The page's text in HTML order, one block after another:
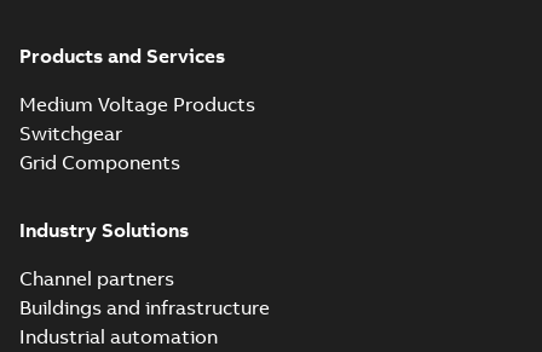
Products and Services
Medium Voltage Products
Switchgear
Grid Components
Industry Solutions
Channel partners
Buildings and infrastructure
Industrial automation